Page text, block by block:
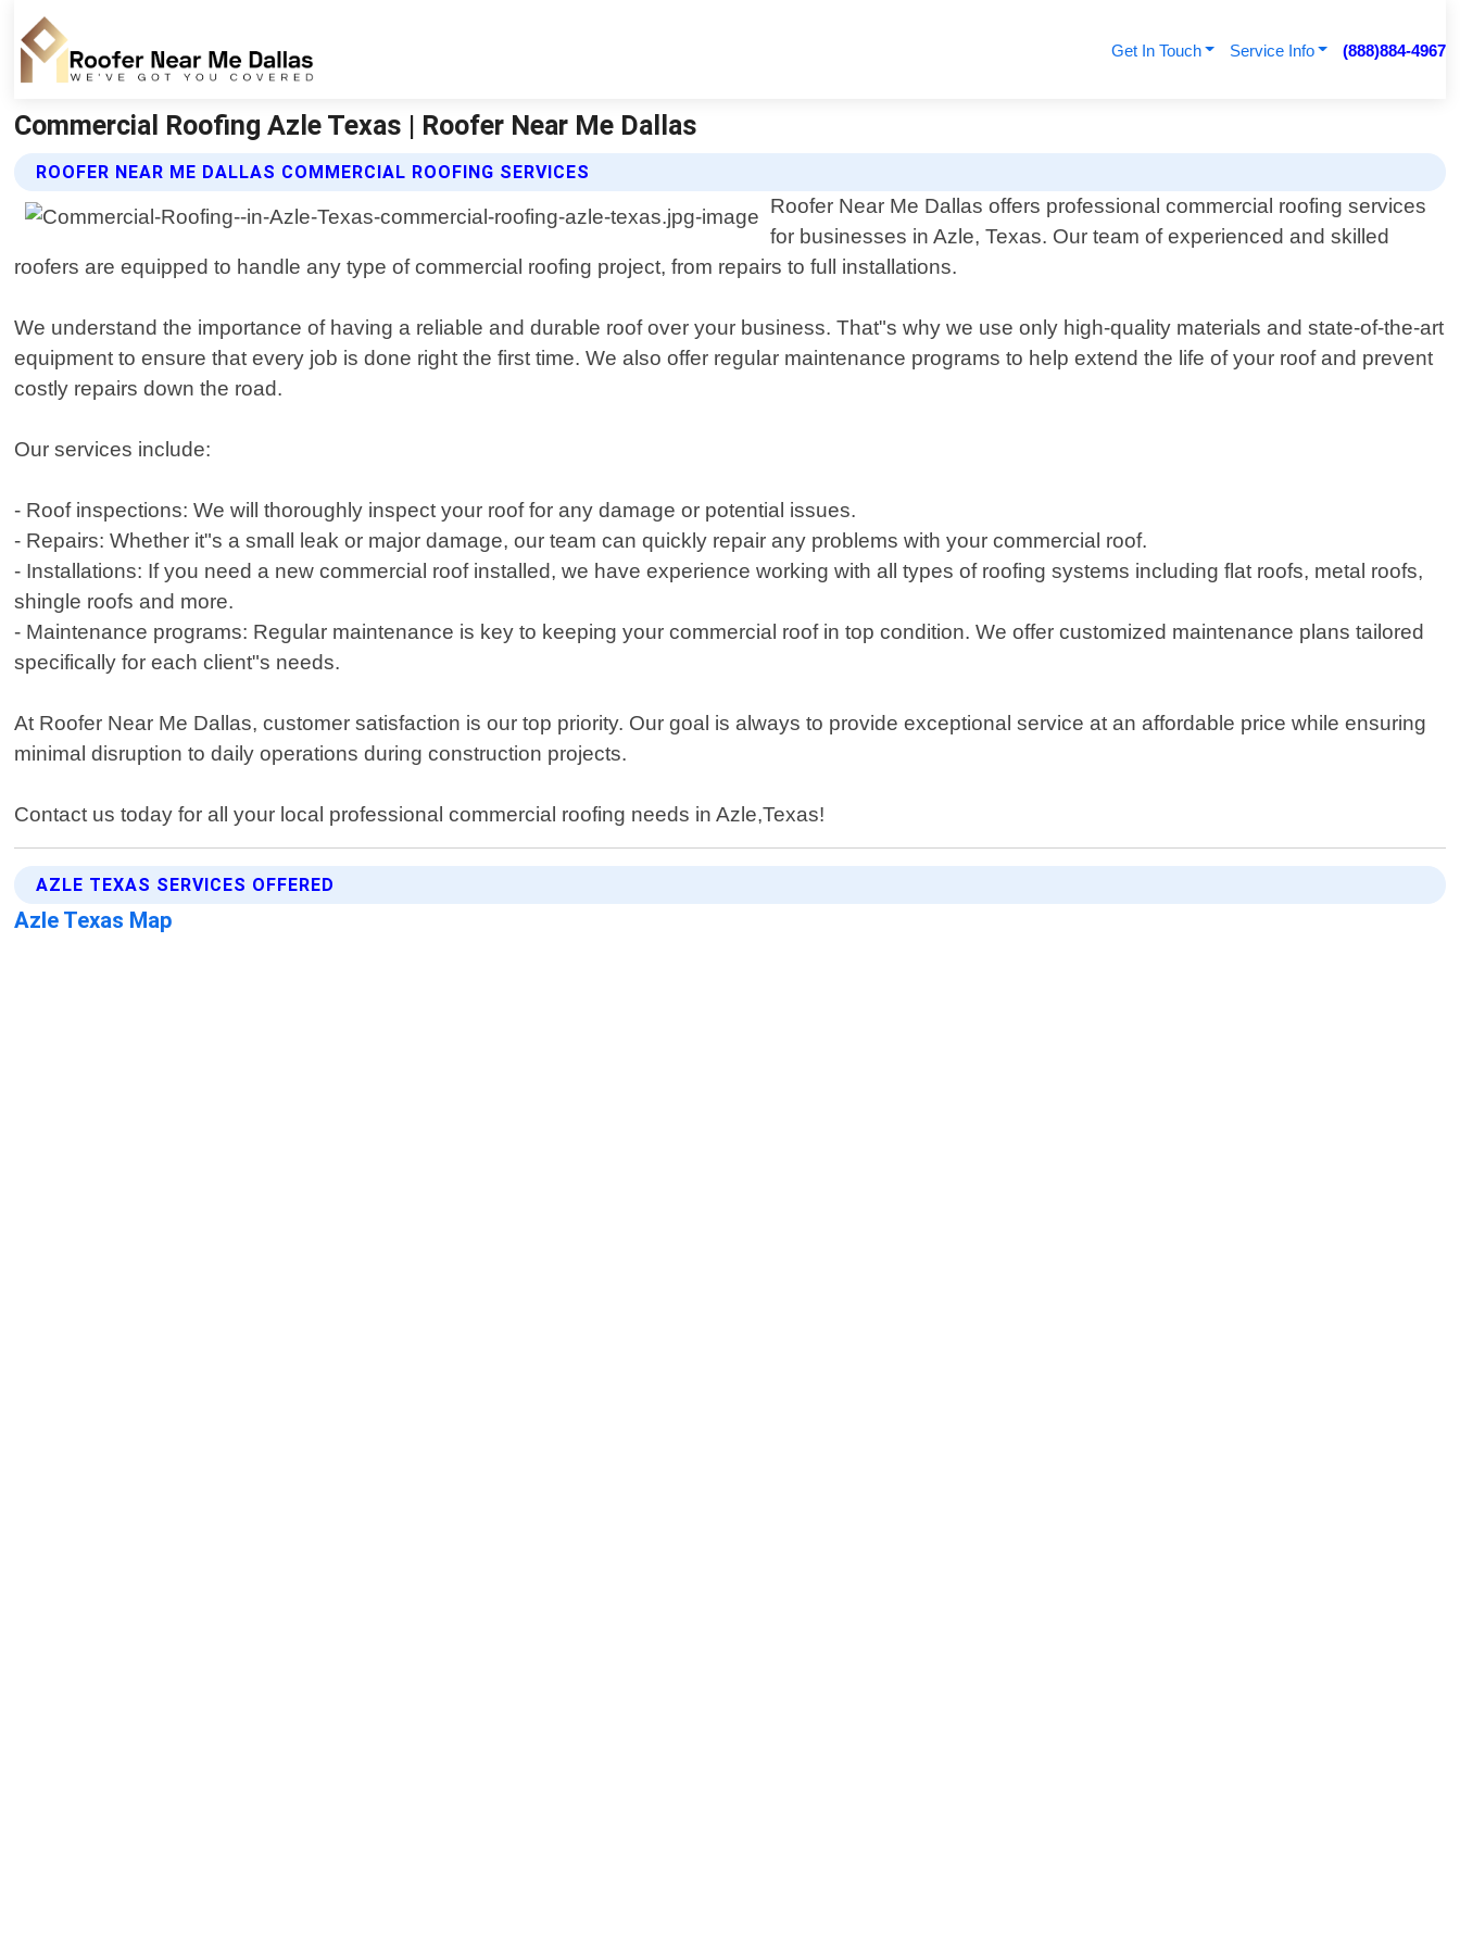
Get In Touch Service Info (888)884-4967
Commercial Roofing Azle Texas | Roofer Near Me Dallas
ROOFER NEAR ME DALLAS COMMERCIAL ROOFING SERVICES
Roofer Near Me Dallas offers professional commercial roofing services
for businesses in Azle, Texas. Our team of experienced and skilled
roofers are equipped to handle any type of commercial roofing project, from repairs to full installations.
We understand the importance of having a reliable and durable roof over your business. That"s why we use only high-quality materials and state-of-the-art
equipment to ensure that every job is done right the first time. We also offer regular maintenance programs to help extend the life of your roof and prevent
costly repairs down the road.
Our services include:
- Roof inspections: We will thoroughly inspect your roof for any damage or potential issues.
- Repairs: Whether it"s a small leak or major damage, our team can quickly repair any problems with your commercial roof.
- Installations: If you need a new commercial roof installed, we have experience working with all types of roofing systems including flat roofs, metal roofs,
shingle roofs and more.
- Maintenance programs: Regular maintenance is key to keeping your commercial roof in top condition. We offer customized maintenance plans tailored
specifically for each client"s needs.
At Roofer Near Me Dallas, customer satisfaction is our top priority. Our goal is always to provide exceptional service at an affordable price while ensuring
minimal disruption to daily operations during construction projects.
Contact us today for all your local professional commercial roofing needs in Azle,Texas!
AZLE TEXAS SERVICES OFFERED
Azle Texas Map